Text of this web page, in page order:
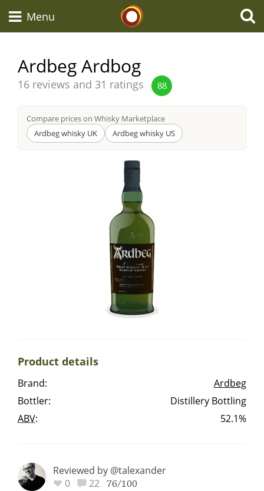
Menu
Ardbeg Ardbog
Average
from
16 reviews and 31 ratings 88
Compare prices on Whisky Marketplace
Ardbeg whisky UK
Ardbeg whisky US
Product details
Brand:
Ardbeg
Bottler:
Distillery Bottling
ABV: 52.1%
Reviewed by @talexander
0
22 76/100
Types of whisky
Scotch Whisky
Japanese Whisky
American Whiskey
Irish Whiskey
Canadian Whisky
Popular distilleries
A